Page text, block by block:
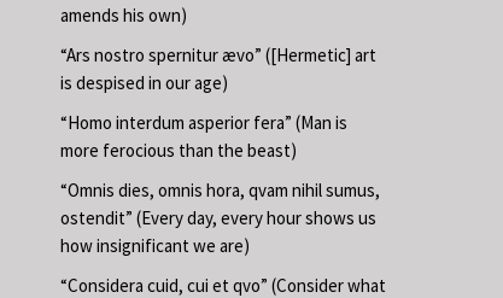
amends his own)
“Ars nostro spernitur ævo” ([Hermetic] art
is despised in our age)
“Homo interdum asperior fera” (Man is
more ferocious than the beast)
“Omnis dies, omnis hora, qvam nihil sumus,
ostendit” (Every day, every hour shows us
how insignificant we are)
“Considera cuid, cui et qvo” (Consider what